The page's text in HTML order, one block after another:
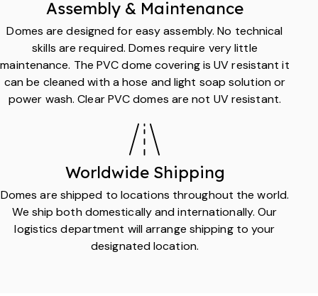
Assembly & Maintenance
Domes are designed for easy assembly. No technical
skills are required. Domes require very little
maintenance. The PVC dome covering is UV resistant it
can be cleaned with a hose and light soap solution or
power wash. Clear PVC domes are not UV resistant.
Worldwide Shipping
Domes are shipped to locations throughout the world.
We ship both domestically and internationally. Our
logistics department will arrange shipping to your
designated location.